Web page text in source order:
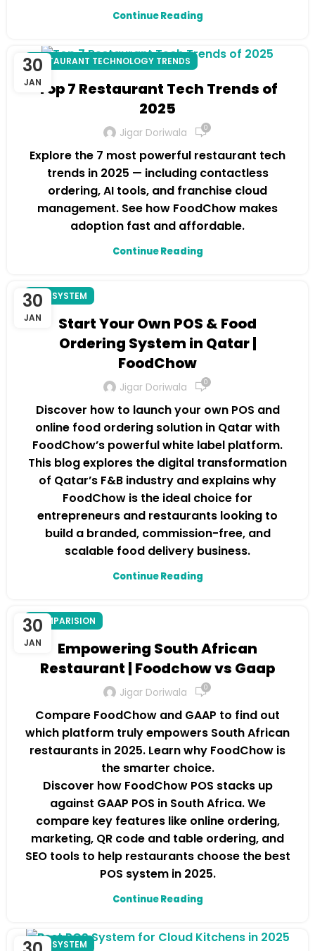
Continue Reading
30
JAN
RESTAURANT TECHNOLOGY TRENDS
Top 7 Restaurant Tech Trends of
2025
Jigar Doriwala 0
Explore the 7 most powerful restaurant tech
trends in 2025 — including contactless
ordering, AI tools, and franchise cloud
management. See how FoodChow makes
adoption fast and affordable.
Continue Reading
30
JAN
POS SYSTEM
Start Your Own POS & Food
Ordering System in Qatar |
FoodChow
Jigar Doriwala 0
Discover how to launch your own POS and
online food ordering solution in Qatar with
FoodChow’s powerful white label platform.
This blog explores the digital transformation
of Qatar’s F&B industry and explains why
FoodChow is the ideal choice for
entrepreneurs and restaurants looking to
build a branded, commission-free, and
scalable food delivery business.
Continue Reading
30
JAN
COMPARISION
Empowering South African
Restaurant | Foodchow vs Gaap
Jigar Doriwala 0
Compare FoodChow and GAAP to find out
which platform truly empowers South African
restaurants in 2025. Learn why FoodChow is
the smarter choice.
Discover how FoodChow POS stacks up
against GAAP POS in South Africa. We
compare key features like online ordering,
marketing, QR code and table ordering, and
SEO tools to help restaurants choose the best
POS system in 2025.
Continue Reading
POS SYSTEM